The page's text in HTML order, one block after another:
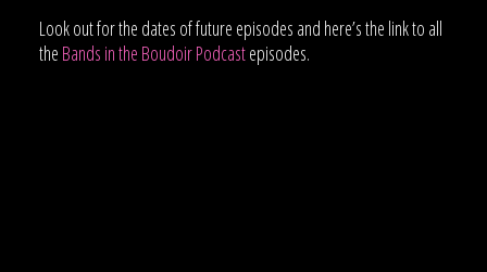
Look out for the dates of future episodes and here’s the link to all
the Bands in the Boudoir Podcastepisodes.